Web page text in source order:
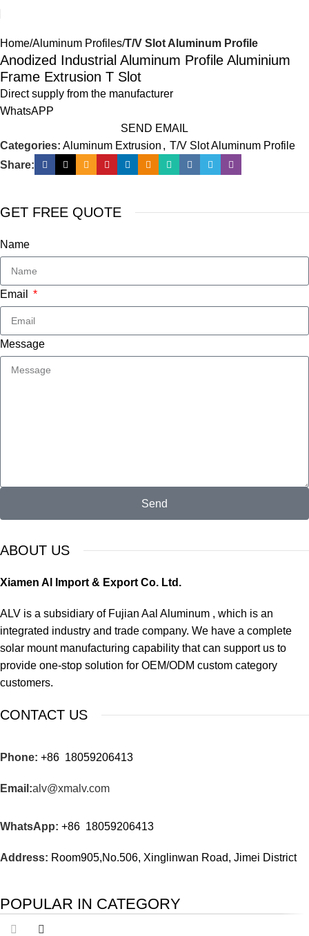
Home Aluminum Profiles T/V Slot Aluminum Profile
Anodized Industrial Aluminum Profile Aluminium
Frame Extrusion T Slot
Direct supply from the manufacturer
WhatsAPP
SEND EMAIL
Categories: Aluminum Extrusion , T/V Slot Aluminum Profile
Share:
ABOUT US
Xiamen Al Import & Export Co. Ltd.
ALV is a subsidiary of Fujian Aal Aluminum , which is an
integrated industry and trade company. We have a complete
solar mount manufacturing capability that can support us to
provide one-stop solution for OEM/ODM custom category
customers.
CONTACT US
Phone: +86 18059206413
Email:alv@xmalv.com
WhatsApp: +86 18059206413
Address: Room905,No.506, Xinglinwan Road, Jimei District
GET FREE QUOTE
Name
Email
Message
Send
POPULAR IN CATEGORY